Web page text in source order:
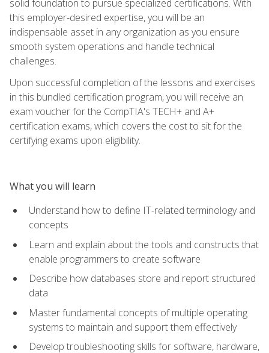
solid foundation to pursue specialized certifications. With
this employer-desired expertise, you will be an
indispensable asset in any organization as you ensure
smooth system operations and handle technical
challenges.
Upon successful completion of the lessons and exercises
in this bundled certification program, you will receive an
exam voucher for the CompTIA's TECH+ and A+
certification exams, which covers the cost to sit for the
certifying exams upon eligibility.
What you will learn
Understand how to define IT-related terminology and
concepts
Learn and explain about the tools and constructs that
enable programmers to create software
Describe how databases store and report structured
data
Master fundamental concepts of multiple operating
systems to maintain and support them effectively
Develop troubleshooting skills for software, hardware,